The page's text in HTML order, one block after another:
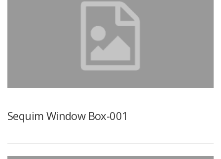
Sequim Window Box-001